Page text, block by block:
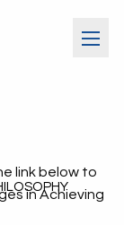
link below to
in Achieving